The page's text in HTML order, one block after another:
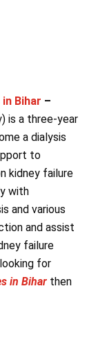
Bihar –
is a three-year
a dialysis
to
kidney failure
with
and various
and assist
failure
for
in Bihar then